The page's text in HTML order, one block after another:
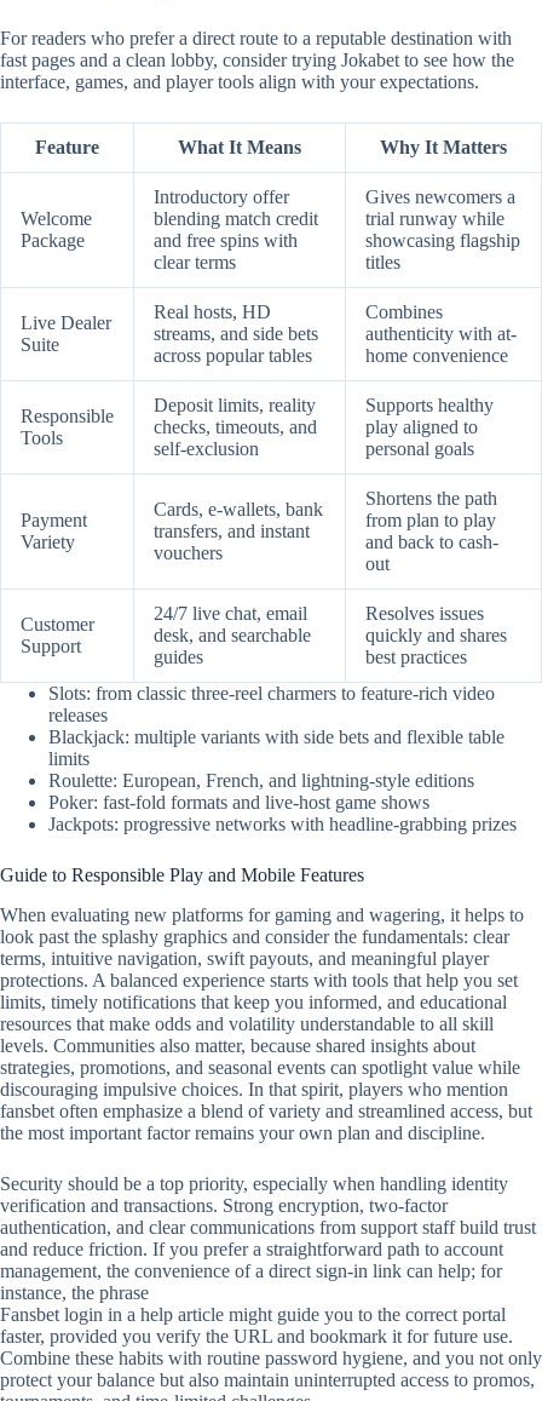
For readers who prefer a direct route to a reputable destination with
fast pages and a clean lobby, consider trying Jokabet to see how the
interface, games, and player tools align with your expectations.
Feature What It Means Why It Matters
Welcome
Package
Introductory offer
blending match credit
and free spins with
clear terms
Gives newcomers a
trial runway while
showcasing flagship
titles
Live Dealer
Suite
Real hosts, HD
streams, and side bets
across popular tables
Combines
authenticity with at-
home convenience
Responsible
Tools
Deposit limits, reality
checks, timeouts, and
self-exclusion
Supports healthy
play aligned to
personal goals
Payment
Variety
Cards, e-wallets, bank
transfers, and instant
vouchers
Shortens the path
from plan to play
and back to cash-
out
Customer
Support
24/7 live chat, email
desk, and searchable
guides
Resolves issues
quickly and shares
best practices
Slots: from classic three-reel charmers to feature-rich video
releases
Blackjack: multiple variants with side bets and flexible table
limits
Roulette: European, French, and lightning-style editions
Poker: fast-fold formats and live-host game shows
Jackpots: progressive networks with headline-grabbing prizes
Guide to Responsible Play and Mobile Features
When evaluating new platforms for gaming and wagering, it helps to
look past the splashy graphics and consider the fundamentals: clear
terms, intuitive navigation, swift payouts, and meaningful player
protections. A balanced experience starts with tools that help you set
limits, timely notifications that keep you informed, and educational
resources that make odds and volatility understandable to all skill
levels. Communities also matter, because shared insights about
strategies, promotions, and seasonal events can spotlight value while
discouraging impulsive choices. In that spirit, players who mention
fansbet often emphasize a blend of variety and streamlined access, but
the most important factor remains your own plan and discipline.
Security should be a top priority, especially when handling identity
verification and transactions. Strong encryption, two‑factor
authentication, and clear communications from support staff build trust
and reduce friction. If you prefer a straightforward path to account
management, the convenience of a direct sign‑in link can help; for
instance, the phrase
Fansbet login in a help article might guide you to the correct portal
faster, provided you verify the URL and bookmark it for future use.
Combine these habits with routine password hygiene, and you not only
protect your balance but also maintain uninterrupted access to promos,